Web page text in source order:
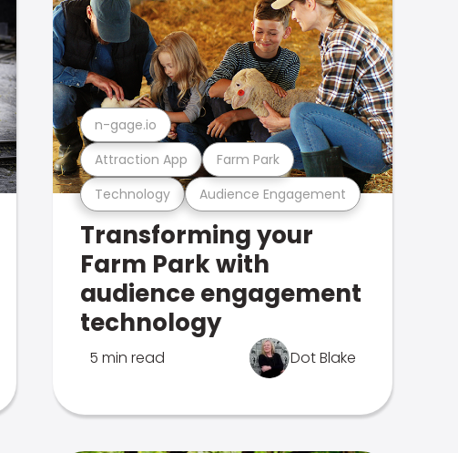
Technology Audience Engagement
Attraction App Farm Park
n-gage.io
Transforming your
Farm Park with
audience engagement
technology
5 min read Dot Blake